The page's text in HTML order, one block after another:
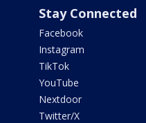
Stay Connected
Facebook
Instagram
TikTok
YouTube
Nextdoor
Twitter/X